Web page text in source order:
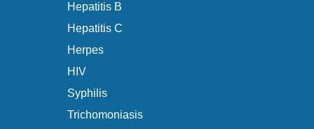
Hepatitis B
Hepatitis C
Herpes
HIV
Syphilis
Trichomoniasis